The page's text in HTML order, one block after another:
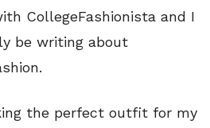
CollegeFashionista and I
be writing about
the perfect outfit for my